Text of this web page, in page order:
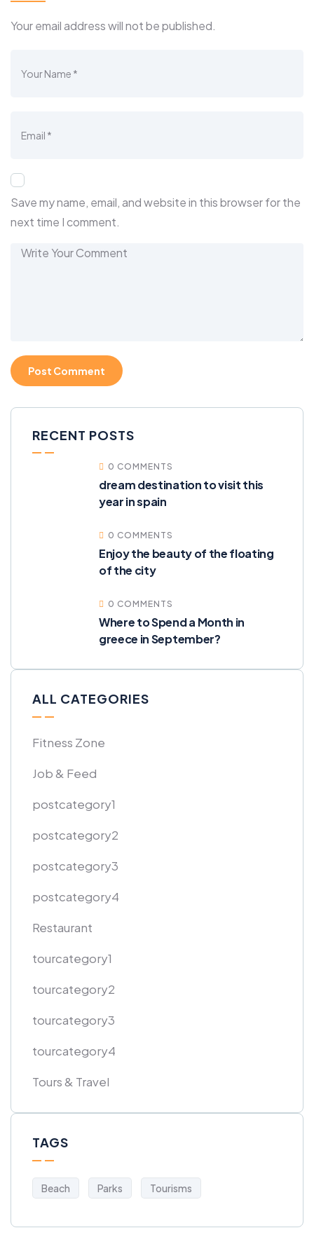
Your email address will not be published.
Save my name, email, and website in this browser for the
next time I comment.
RECENT POSTS
0 COMMENTS
dream destination to visit this
year in spain
0 COMMENTS
Enjoy the beauty of the floating
of the city
0 COMMENTS
Where to Spend a Month in
greece in September?
ALL CATEGORIES
Fitness Zone
Job & Feed
postcategory1
postcategory2
postcategory3
postcategory4
Restaurant
tourcategory1
tourcategory2
tourcategory3
tourcategory4
Tours & Travel
TAGS
Beach Parks Tourisms